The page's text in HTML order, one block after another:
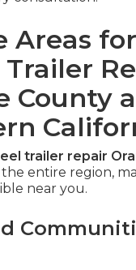
Areas
County
trailer repair
entire region,
near you.